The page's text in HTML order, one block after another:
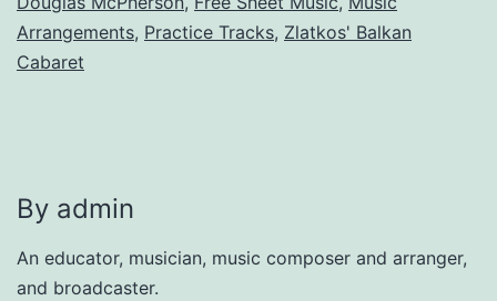
Arrangements, Practice Tracks, Zlatkos' Balkan
Cabaret
By admin
An educator, musician, music composer and arranger,
and broadcaster.